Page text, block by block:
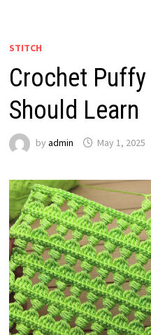
STITCH
Crochet
Should Learn
by admin May 1, 2025